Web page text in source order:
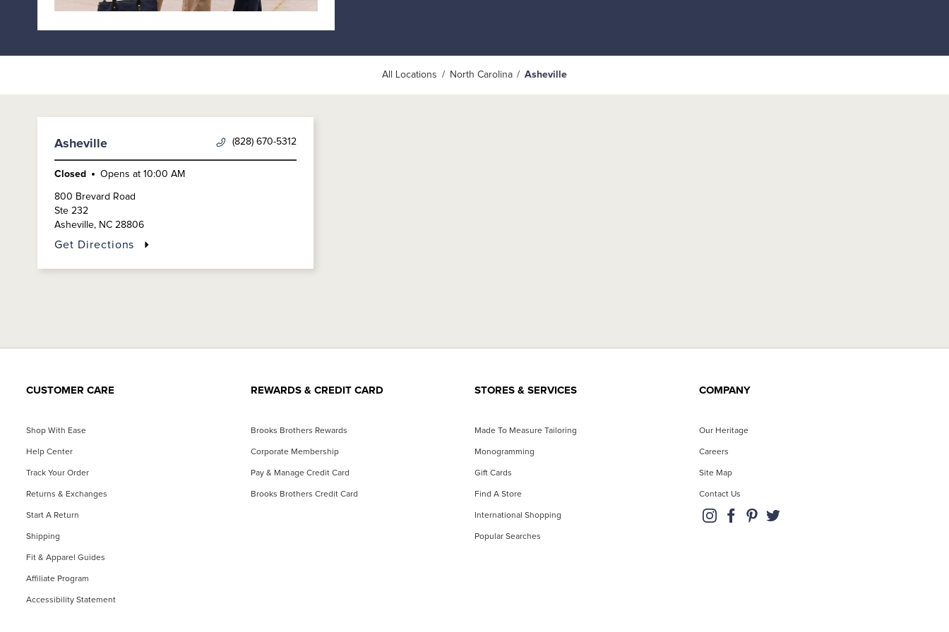
All Locations North Carolina Asheville
Asheville (828) 670-5312
Closed Opens at 10:00 AM
800 Brevard Road
Ste 232
Asheville, NC 28806
Get Directions
CUSTOMER CARE
Shop With Ease
Help Center
Track Your Order
Returns & Exchanges
Start A Return
Shipping
Fit & Apparel Guides
Affiliate Program
Accessibility Statement
REWARDS & CREDIT CARD
Brooks Brothers Rewards
Corporate Membership
Pay & Manage Credit Card
Brooks Brothers Credit Card
STORES & SERVICES
Made To Measure Tailoring
Monogramming
Gift Cards
Find A Store
International Shopping
Popular Searches
COMPANY
Our Heritage
Careers
Site Map
Contact Us